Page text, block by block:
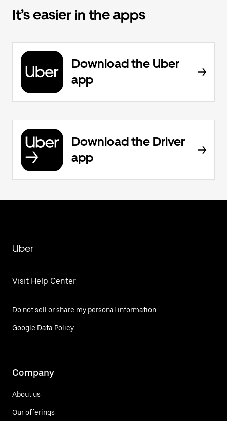
It’s easier in the apps
Download the Uber
app
Download the Driver
app
Uber
Visit Help Center
Do not sell or share my personal information
Google Data Policy
Company
About us
Our offerings